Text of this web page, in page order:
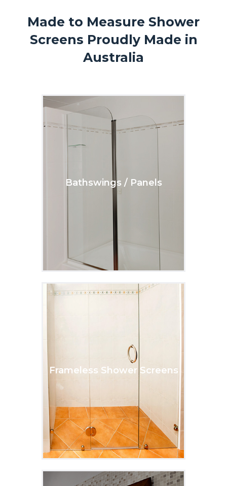
Made to Measure Shower
Screens Proudly Made in
Australia
Bathswings / Panels
Frameless Shower Screens